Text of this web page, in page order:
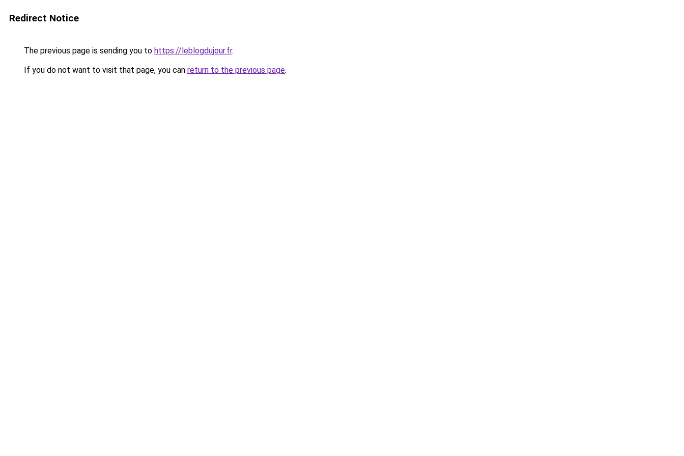
Redirect Notice
The previous page is sending you to https://leblogdujour.fr.
If you do not want to visit that page, you can return to the previous page.